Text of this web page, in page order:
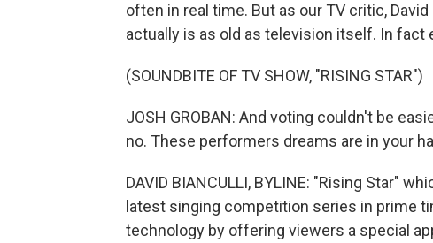
often in real time. But as our TV critic,
actually is as old as television itself. In fact
(SOUNDBITE OF TV SHOW, "RISING STAR")
JOSH GROBAN: And voting couldn't be
no. These performers dreams are in your
DAVID BIANCULLI, BYLINE: "Rising Star"
latest singing competition series in prime
technology by offering viewers a special